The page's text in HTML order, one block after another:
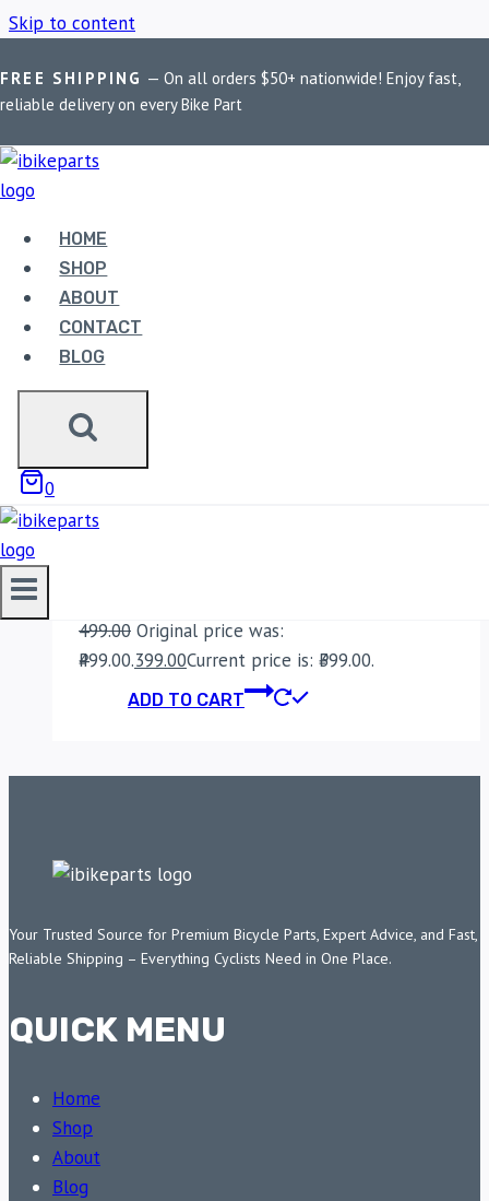
Skip to content
FREE SHIPPING — On all orders $50+ nationwide! Enjoy fast,
reliable delivery on every Bike Part
HOME
SHOP
ABOUT
CONTACT
BLOG
0
Home / Shop / Benelli Imperiale 400 Oil Filter
BENELLI IMPERIALE
400 OIL FILTER
Showing the single result
Sale!
BENELLI IMPERIALE
499.00 Original price was:
₹499.00.399.00Current price is: ₹399.00.
ADD TO CART
Your Trusted Source for Premium Bicycle Parts, Expert Advice, and Fast,
Reliable Shipping – Everything Cyclists Need in One Place.
QUICK MENU
Home
Shop
About
Blog